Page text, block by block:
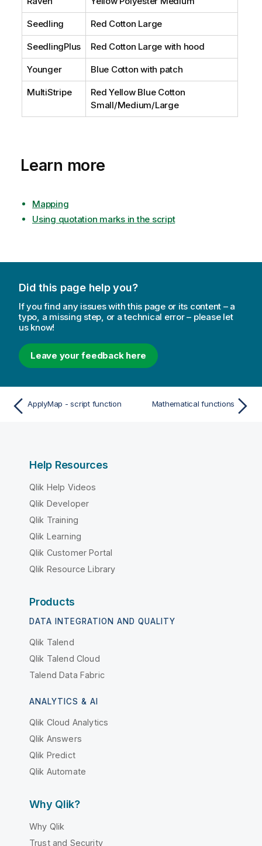
Seedling Red Cotton Large
SeedlingPlus Red Cotton Large with hood
Younger Blue Cotton with patch
MultiStripe
Red Yellow Blue Cotton
Small/Medium/Large
Learn more
Mapping
Using quotation marks in the script
Did this page help you?
If you find any issues with this page or its content – a
typo, a missing step, or a technical error – please let
us know!
Leave your feedback here
ApplyMap - script function Mathematical functions
Help Resources
Qlik Help Videos
Qlik Developer
Qlik Training
Qlik Learning
Qlik Customer Portal
Qlik Resource Library
Products
DATA INTEGRATION AND QUALITY
Qlik Talend
Qlik Talend Cloud
Talend Data Fabric
ANALYTICS & AI
Qlik Cloud Analytics
Qlik Answers
Qlik Predict
Qlik Automate
Why Qlik?
Why Qlik
Trust and Security